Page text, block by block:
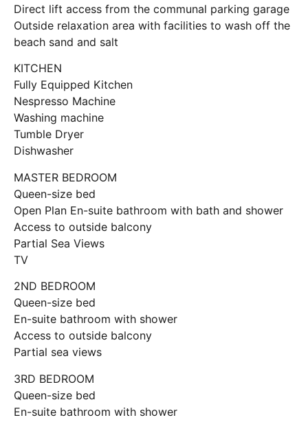
Direct lift access from the communal parking garage
Outside relaxation area with facilities to wash off the
beach sand and salt
KITCHEN
Fully Equipped Kitchen
Nespresso Machine
Washing machine
Tumble Dryer
Dishwasher
MASTER BEDROOM
Queen-size bed
Open Plan En-suite bathroom with bath and shower
Access to outside balcony
Partial Sea Views
TV
2ND BEDROOM
Queen-size bed
En-suite bathroom with shower
Access to outside balcony
Partial sea views
3RD BEDROOM
Queen-size bed
En-suite bathroom with shower